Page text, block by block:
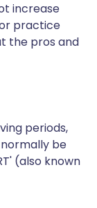
increase
practice
the pros and
periods,
be
(also known